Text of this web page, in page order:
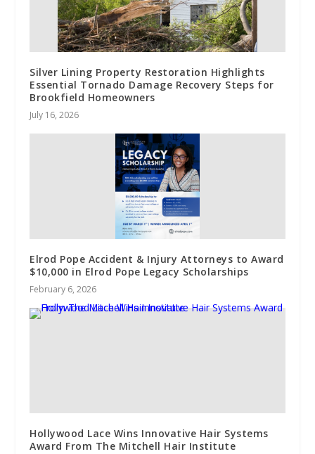
Silver Lining Property Restoration Highlights
Essential Tornado Damage Recovery Steps for
Brookfield Homeowners
July 16, 2026
Elrod Pope Accident & Injury Attorneys to Award
$10,000 in Elrod Pope Legacy Scholarships
February 6, 2026
Hollywood Lace Wins Innovative Hair Systems
Award From The Mitchell Hair Institute